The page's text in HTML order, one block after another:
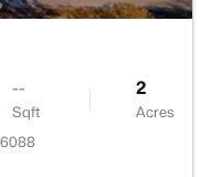
--
Sqft
2
Acres